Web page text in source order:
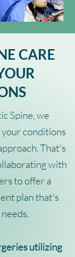
CARE
Spine, we
conditions
That's
with
to offer a
plan that's
utilizing